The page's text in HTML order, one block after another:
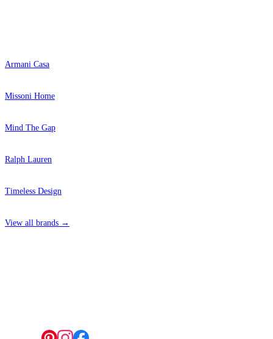
Armani Casa
Missoni Home
Mind The Gap
Ralph Lauren
Timeless Design
View all brands →